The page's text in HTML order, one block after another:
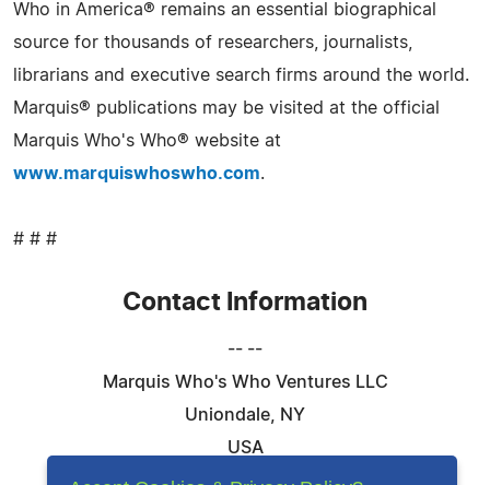
Who in America® remains an essential biographical
source for thousands of researchers, journalists,
librarians and executive search firms around the world.
Marquis® publications may be visited at the official
Marquis Who's Who® website at
www.marquiswhoswho.com.
# # #
Contact Information
-- --
Marquis Who's Who Ventures LLC
Uniondale, NY
USA
Telephone: 844-394-6946